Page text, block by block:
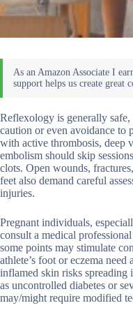
Reflexology is generally
caution or even avoidance to
with active thrombosis, deep
embolism should skip
clots. Open wounds,
feet also demand careful
injuries.
Pregnant individuals,
consult a medical
some points may stimulate
athlete’s foot or eczema
inflamed skin risks spreading
as uncontrolled diabetes or
may/might require modified